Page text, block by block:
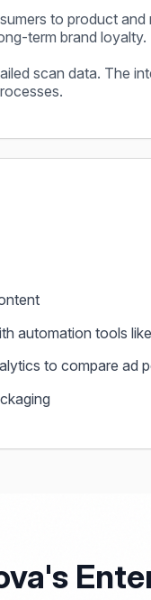
to product
term brand loyalty.
scan data. The
automation tools
to compare ad